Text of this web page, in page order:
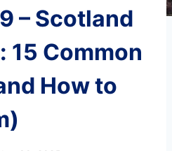
– Scotland
15 Common
How to